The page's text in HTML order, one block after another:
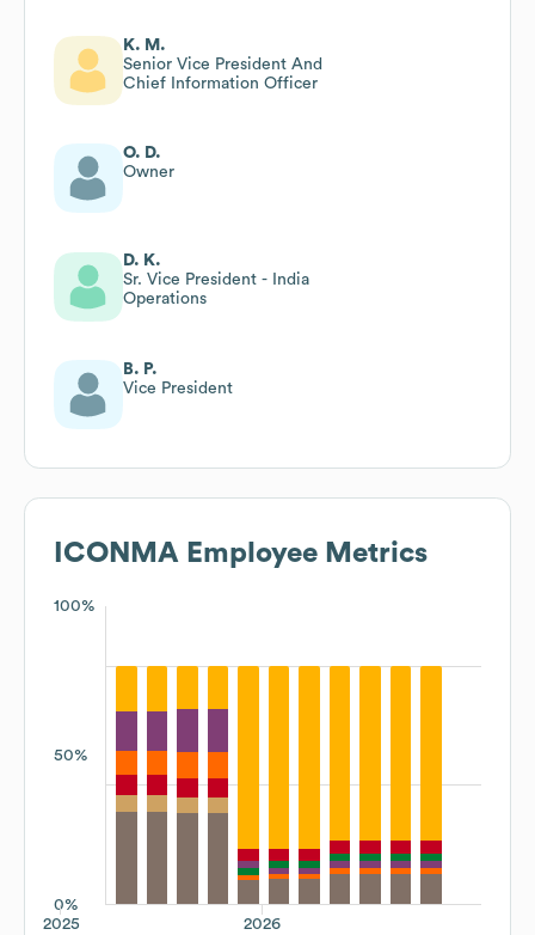
K. M.
Senior Vice President And
Chief Information Officer
O. D.
Owner
D. K.
Sr. Vice President - India
Operations
B. P.
Vice President
ICONMA Employee Metrics
100%
50%
0%
2026
2025